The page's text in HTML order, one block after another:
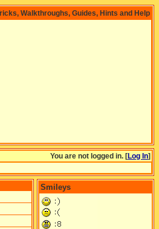
Walkthroughs, Guides, Hints and Help
You are not logged in. [Log In]
Smileys